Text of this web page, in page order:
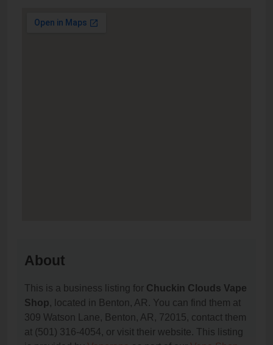
About
This is a business listing for Chuckin Clouds Vape
Shop, located in Benton, AR. You can find them at
309 Watson Lane, Benton, AR, 72015, contact them
at (501) 316-4054, or visit their website. This listing